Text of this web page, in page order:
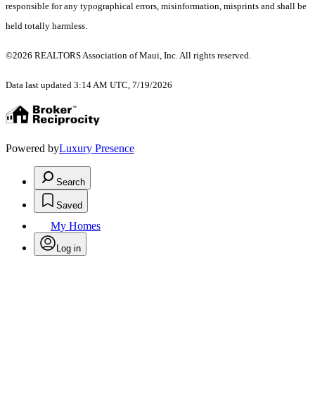
responsible for any typographical errors, misinformation, misprints and shall be
held totally harmless.
©2026 REALTORS Association of Maui, Inc. All rights reserved.
Data last updated 3:14 AM UTC, 7/19/2026
Powered byLuxury Presence
Search
Saved
My Homes
Log in